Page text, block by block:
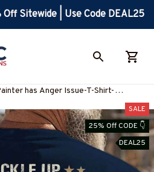
Sitewide | Use Code DEAL25
has Anger Issue-T-Shirt-
SALE
25% Off CODE 👇
DEAL25